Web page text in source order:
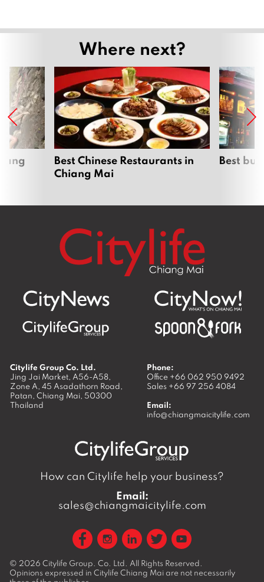
Where next?
Best Chinese Restaurants in
Chiang Mai
Best
Citylife Group Co. Ltd.
Jing Jai Market, A56-A58,
Zone A, 45 Asadathorn Road,
Patan, Chiang Mai, 50300
Thailand
Phone:
Office +66 062 950 9492
Sales +66 97 256 4084
Email:
info@chiangmaicitylife.com
How can Citylife help your business?
Email:
sales@chiangmaicitylife.com
© 2026 Citylife Group. Co. Ltd. All Rights Reserved.
Opinions expressed in Citylife Chiang Mai are not necessarily